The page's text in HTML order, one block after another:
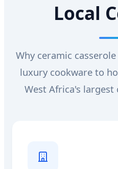
Local
Why ceramic
luxury cookware to
West Africa's largest